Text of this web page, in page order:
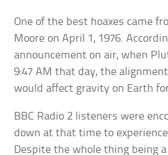
One of the best hoaxes came
Moore on April 1, 1976.
announcement on air, when
9:47 AM that day, the
would affect gravity on Earth
BBC Radio 2 listeners were
down at that time to
Despite the whole thing being